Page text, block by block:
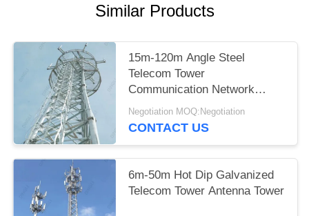
Similar Products
15m-120m Angle Steel
Telecom Tower
Communication Network
Construction
Negotiation MOQ:Negotiation
CONTACT US
6m-50m Hot Dip Galvanized
Telecom Tower Antenna Tower